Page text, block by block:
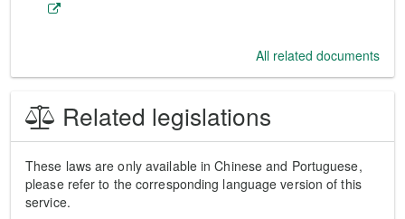
All related documents
Related legislations
These laws are only available in Chinese and Portuguese,
please refer to the corresponding language version of this
service.